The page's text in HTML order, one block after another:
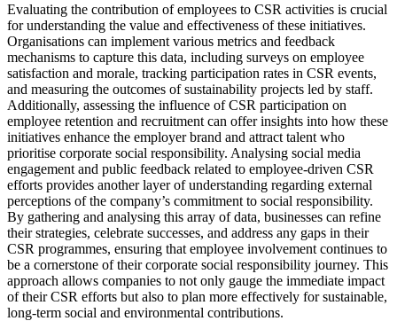
Evaluating the contribution of employees to CSR activities is crucial
for understanding the value and effectiveness of these initiatives.
Organisations can implement various metrics and feedback
mechanisms to capture this data, including surveys on employee
satisfaction and morale, tracking participation rates in CSR events,
and measuring the outcomes of sustainability projects led by staff.
Additionally, assessing the influence of CSR participation on
employee retention and recruitment can offer insights into how these
initiatives enhance the employer brand and attract talent who
prioritise corporate social responsibility. Analysing social media
engagement and public feedback related to employee-driven CSR
efforts provides another layer of understanding regarding external
perceptions of the company’s commitment to social responsibility.
By gathering and analysing this array of data, businesses can refine
their strategies, celebrate successes, and address any gaps in their
CSR programmes, ensuring that employee involvement continues to
be a cornerstone of their corporate social responsibility journey. This
approach allows companies to not only gauge the immediate impact
of their CSR efforts but also to plan more effectively for sustainable,
long-term social and environmental contributions.